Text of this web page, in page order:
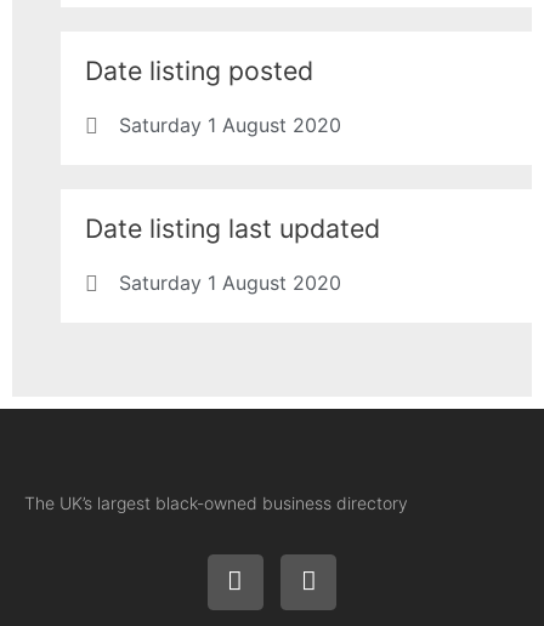
Date listing posted
Saturday 1 August 2020
Date listing last updated
Saturday 1 August 2020
The UK’s largest black-owned business directory